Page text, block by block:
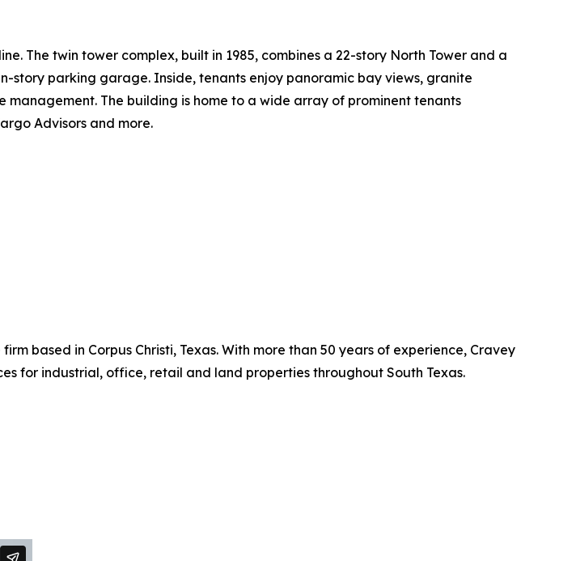
The twin tower complex, built in 1985, combines a 22-story North Tower and a
story parking garage. Inside, tenants enjoy panoramic bay views, granite
The building is home to a wide array of prominent tenants
Advisors and more.
based in Corpus Christi, Texas. With more than 50 years of experience, Cravey
for industrial, office, retail and land properties throughout South Texas.